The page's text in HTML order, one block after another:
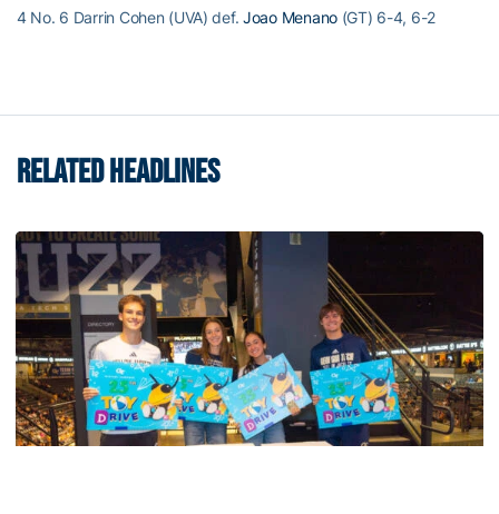
4 No. 6 Darrin Cohen (UVA) def.Joao Menano(GT) 6-4, 6-2
RELATED HEADLINES